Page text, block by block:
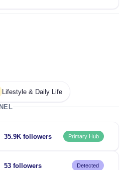
Lifestyle & Daily Life
35.9K followers Primary Hub
53 followers Detected